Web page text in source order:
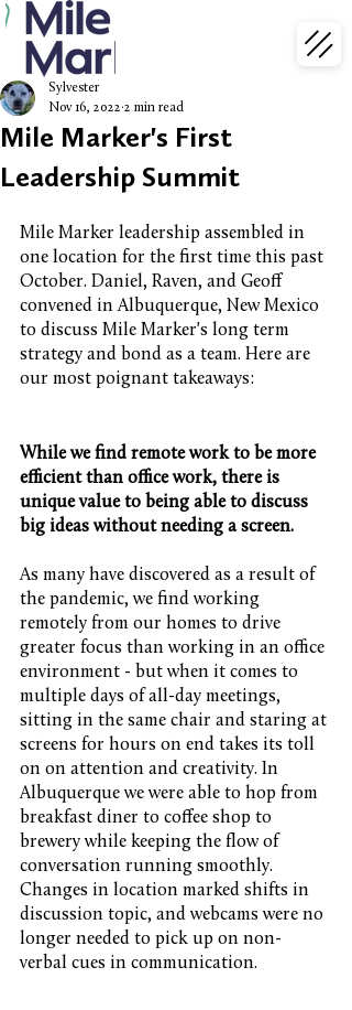
Mile Marker's First
Leadership Summit
Sylvester
Nov 16, 2022 2 min read
Mile Marker leadership assembled in
one location for the first time this past
October. Daniel, Raven, and Geoff
convened in Albuquerque, New Mexico
to discuss Mile Marker's long term
strategy and bond as a team. Here are
our most poignant takeaways:
While we find remote work to be more
efficient than office work, there is
unique value to being able to discuss
big ideas without needing a screen.
As many have discovered as a result of
the pandemic, we find working
remotely from our homes to drive
greater focus than working in an office
environment - but when it comes to
multiple days of all-day meetings,
sitting in the same chair and staring at
screens for hours on end takes its toll
on on attention and creativity. In
Albuquerque we were able to hop from
breakfast diner to coffee shop to
brewery while keeping the flow of
conversation running smoothly.
Changes in location marked shifts in
discussion topic, and webcams were no
longer needed to pick up on non-
verbal cues in communication.